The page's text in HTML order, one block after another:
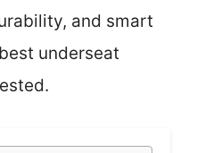
and smart
underseat